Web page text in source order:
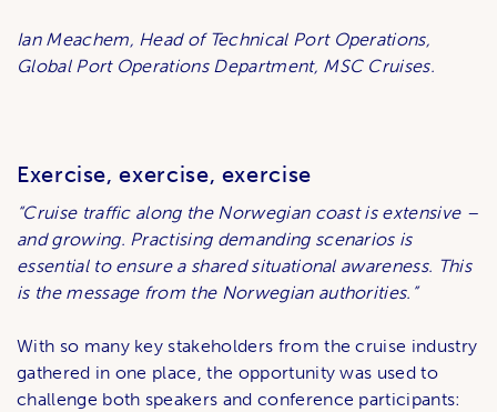
Ian Meachem, Head of Technical Port Operations,
Global Port Operations Department, MSC Cruises.
Exercise, exercise, exercise
“Cruise traffic along the Norwegian coast is extensive –
and growing. Practising demanding scenarios is
essential to ensure a shared situational awareness. This
is the message from the Norwegian authorities.”
With so many key stakeholders from the cruise industry
gathered in one place, the opportunity was used to
challenge both speakers and conference participants: